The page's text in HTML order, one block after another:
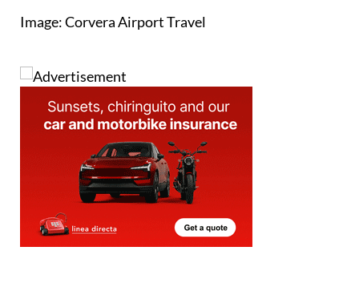
Image: Corvera Airport Travel